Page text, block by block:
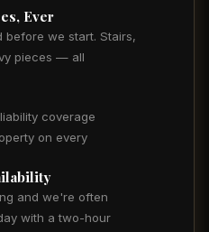
Ever
before we start. Stairs,
pieces — all
coverage
on every
and we're often
with a two-hour